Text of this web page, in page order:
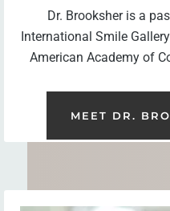
Dr. Brooksher is a
International Smile
American Academy of
MEET DR.